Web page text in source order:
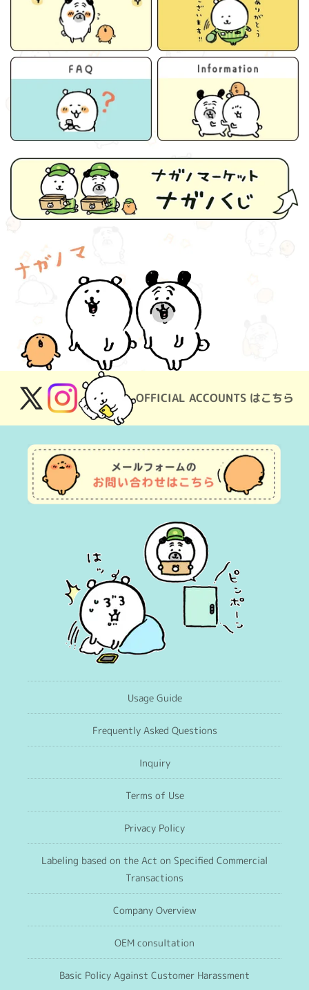
OFFICIAL ACCOUNTS はこちら
X
(Twitter)
Instagram
Usage Guide
Frequently Asked Questions
Inquiry
Terms of Use
Privacy Policy
Labeling based on the Act on Specified Commercial
Transactions
Company Overview
OEM consultation
Basic Policy Against Customer Harassment